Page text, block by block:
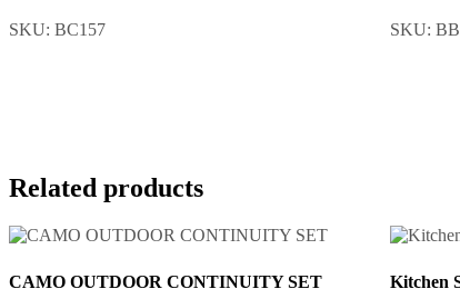
SKU: BC157 SKU:
Related products
CAMO OUTDOOR CONTINUITY SET Kitchen